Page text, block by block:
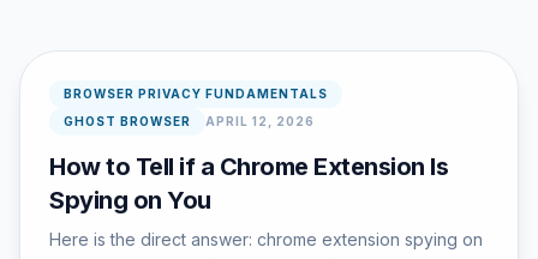
BROWSER PRIVACY FUNDAMENTALS
GHOST BROWSER
APRIL 12, 2026
How to Tell if a Chrome Extension Is
Spying on You
Here is the direct answer: chrome extension spying on